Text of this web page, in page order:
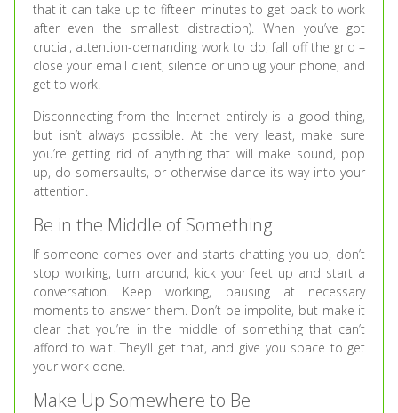
that it can take up to fifteen minutes to get back to work
after even the smallest distraction). When you’ve got
crucial, attention-demanding work to do, fall off the grid –
close your email client, silence or unplug your phone, and
get to work.
Disconnecting from the Internet entirely is a good thing,
but isn’t always possible. At the very least, make sure
you’re getting rid of anything that will make sound, pop
up, do somersaults, or otherwise dance its way into your
attention.
Be in the Middle of Something
If someone comes over and starts chatting you up, don’t
stop working, turn around, kick your feet up and start a
conversation. Keep working, pausing at necessary
moments to answer them. Don’t be impolite, but make it
clear that you’re in the middle of something that can’t
afford to wait. They’ll get that, and give you space to get
your work done.
Make Up Somewhere to Be